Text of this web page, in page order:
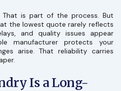
That is part of the process. But
the lowest quote rarely reflects
and quality issues appear
manufacturer protects your
arise. That reliability carries
Is a Long-